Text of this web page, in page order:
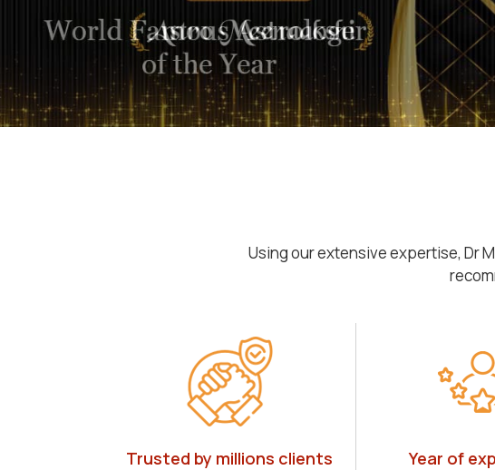
Using our extensive expertise, Dr
Trusted by millions clients Year of